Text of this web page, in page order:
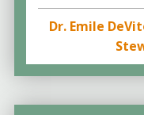
Dr. Emile